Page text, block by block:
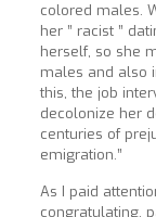
colored males.
her ” racist ”
herself, so she
males and also
this, the job
decolonize her
centuries of
emigration.”
As I paid
congratulating,